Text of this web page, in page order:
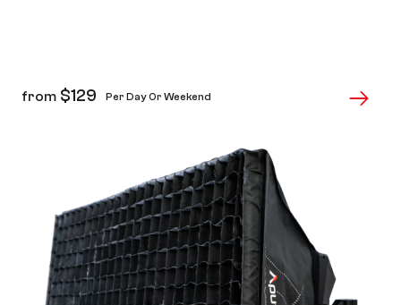
from $129 Per Day Or Weekend